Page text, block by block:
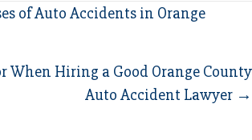
of Auto Accidents in Orange
When Hiring a Good Orange County
Auto Accident Lawyer →